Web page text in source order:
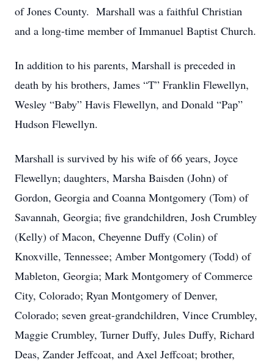
of Jones County. Marshall was a faithful Christian
and a long-time member of Immanuel Baptist Church.
In addition to his parents, Marshall is preceded in
death by his brothers, James “T” Franklin Flewellyn,
Wesley “Baby” Havis Flewellyn, and Donald “Pap”
Hudson Flewellyn.
Marshall is survived by his wife of 66 years, Joyce
Flewellyn; daughters, Marsha Baisden (John) of
Gordon, Georgia and Coanna Montgomery (Tom) of
Savannah, Georgia; five grandchildren, Josh Crumbley
(Kelly) of Macon, Cheyenne Duffy (Colin) of
Knoxville, Tennessee; Amber Montgomery (Todd) of
Mableton, Georgia; Mark Montgomery of Commerce
City, Colorado; Ryan Montgomery of Denver,
Colorado; seven great-grandchildren, Vince Crumbley,
Maggie Crumbley, Turner Duffy, Jules Duffy, Richard
Deas, Zander Jeffcoat, and Axel Jeffcoat; brother,